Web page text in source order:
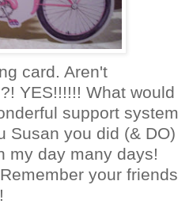
card. Aren't
YES!!!!!! What would
support system
Susan you did (& DO)
my day many days!
your friends